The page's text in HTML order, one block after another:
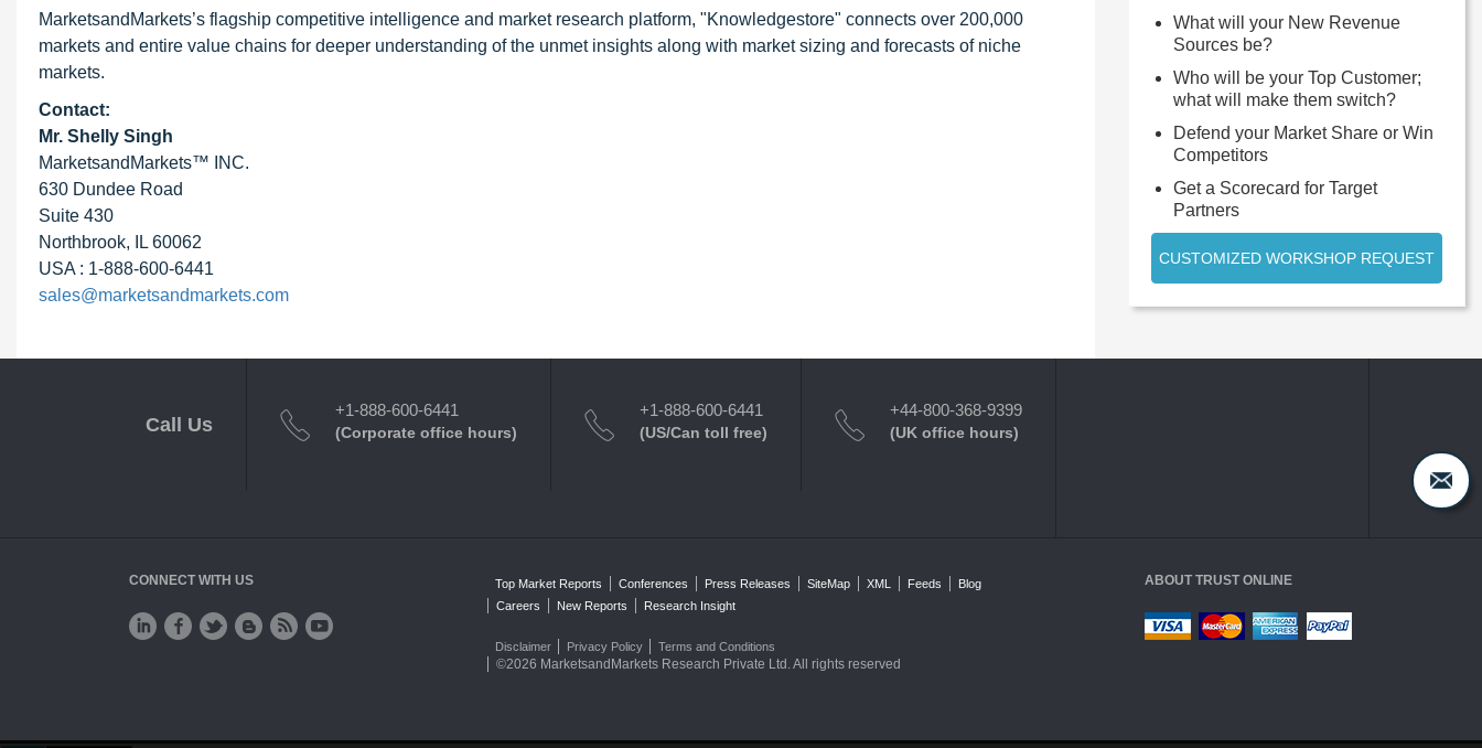
MarketsandMarkets’s flagship competitive intelligence and market research platform, "Knowledgestore" connects over 200,000
markets and entire value chains for deeper understanding of the unmet insights along with market sizing and forecasts of niche
markets.
Contact:
Mr. Shelly Singh
MarketsandMarkets™ INC.
630 Dundee Road
Suite 430
Northbrook, IL 60062
USA : 1-888-600-6441
sales@marketsandmarkets.com
What will your New Revenue
Sources be?
Who will be your Top Customer;
what will make them switch?
Defend your Market Share or Win
Competitors
Get a Scorecard for Target
Partners
CUSTOMIZED WORKSHOP REQUEST
Call Us
+1-888-600-6441
(Corporate office hours)
+1-888-600-6441
(US/Can toll free)
+44-800-368-9399
(UK office hours)
CONNECT WITH US Top Market Reports Conferences Press Releases SiteMap XML Feeds
Blog
Careers
New Reports Research Insight
Disclaimer Privacy Policy Terms and Conditions
©2026 MarketsandMarkets Research Private Ltd. All rights reserved
ABOUT TRUST ONLINE